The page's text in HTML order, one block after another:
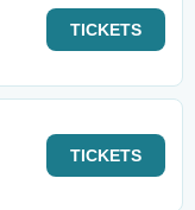
TICKETS
TICKETS